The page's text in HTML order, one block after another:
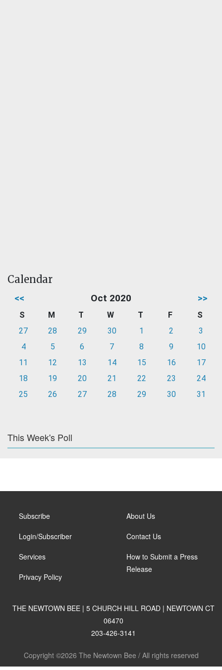
Calendar
<< Oct 2020 >>
S M T W T F
S
27
28 29 30 1 2
3
4
5 6 7 8 9
10
11
12 13 14 15 16
17
18
19 20 21 22 23
24
25
26 27 28 29 30 31
This Week's Poll
Subscribe
Login/Subscriber
Services
Privacy Policy
About Us
Contact Us
How to Submit a Press
Release
THE NEWTOWN BEE | 5 CHURCH HILL ROAD | NEWTOWN CT
06470
203-426-3141
Copyright ©2026 The Newtown Bee / All rights reserved